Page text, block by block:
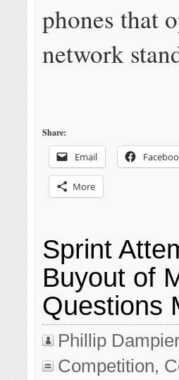
phones that
network
Share:
Email
More
Sprint
Buyout of
Questions
Phillip
Competition,